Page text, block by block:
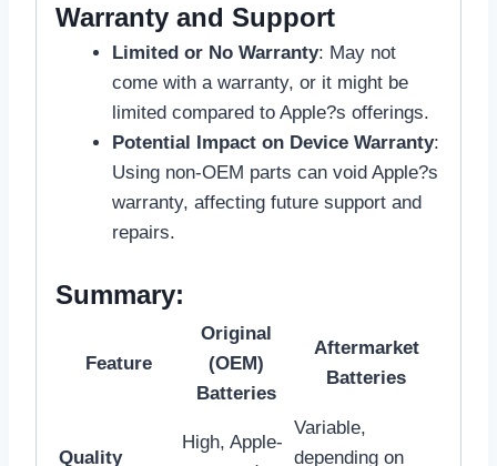
Warranty and Support
Limited or No Warranty: May not
come with a warranty, or it might be
limited compared to Apple?s offerings.
Potential Impact on Device Warranty:
Using non-OEM parts can void Apple?s
warranty, affecting future support and
repairs.
Summary:
Feature
Original
(OEM)
Batteries
Aftermarket
Batteries
Quality
High, Apple-
Variable,
depending on